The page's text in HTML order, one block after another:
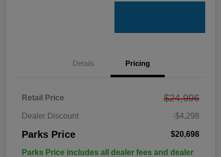
Details Pricing
Retail Price $24,996
Dealer Discount -$4,298
Parks Price $20,698
Parks Price includes all dealer fees and dealer